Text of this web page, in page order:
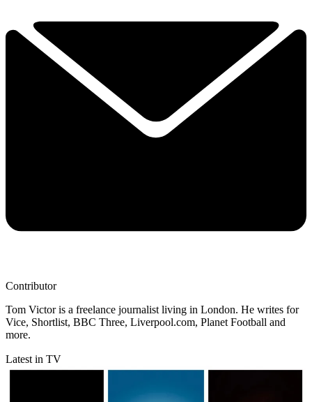
Contributor
Tom Victor is a freelance journalist living in London. He writes for
Vice, Shortlist, BBC Three, Liverpool.com, Planet Football and
more.
Latest in TV